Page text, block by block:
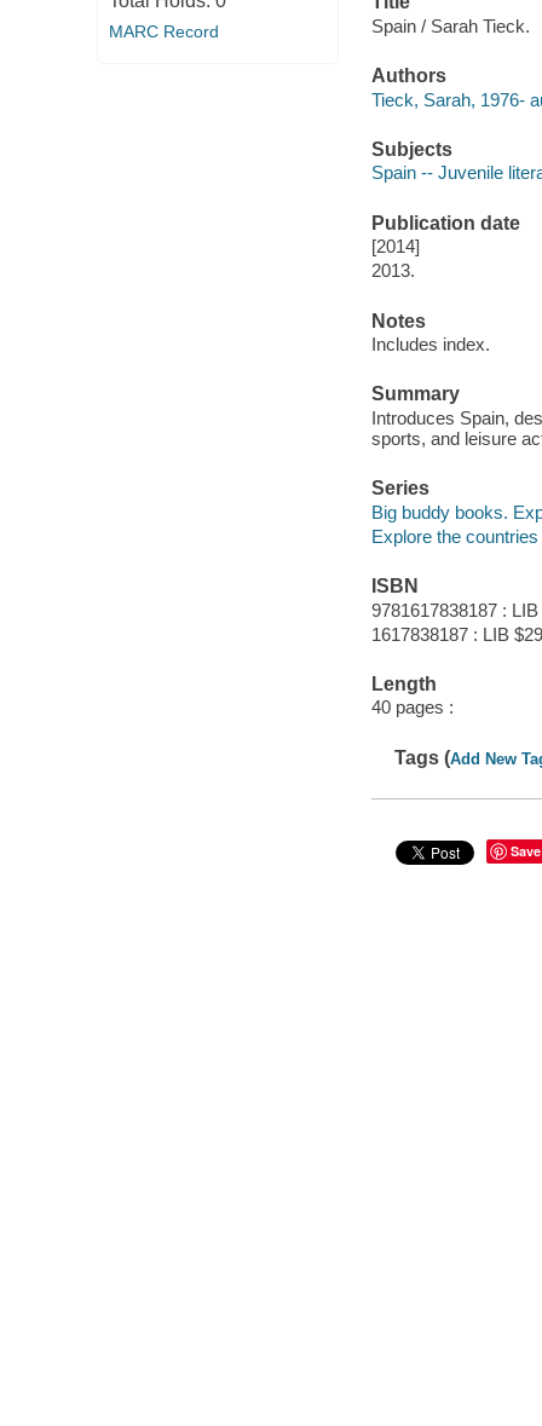
MARC Record
Spain / Sarah Tieck.
Authors
Tieck, Sarah, 1976-
Subjects
Spain -- Juvenile
Publication date
[2014]
2013.
Notes
Includes index.
Summary
Introduces Spain,
sports, and leisure
Series
Big buddy books.
Explore the countries
ISBN
9781617838187 :
1617838187 : LIB
Length
40 pages :
Tags (Add New
Save